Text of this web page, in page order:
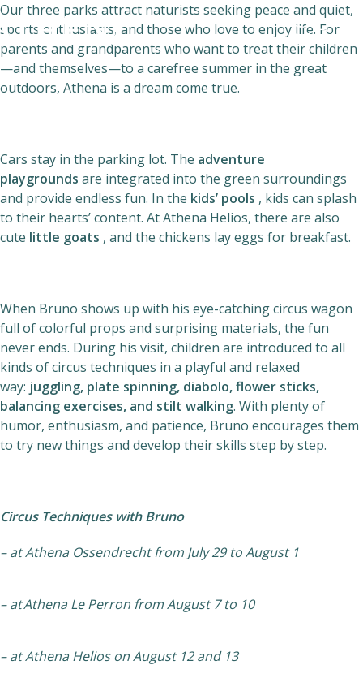
Calendar
Parks
Ossendrecht
Le Perron
Helios
Contact
EN NL FR
Our three parks attract naturists seeking peace and quiet,
sports enthusiasts, and those who love to enjoy life. For
parents and grandparents who want to treat their children
—and themselves—to a carefree summer in the great
outdoors, Athena is a dream come true.
Cars stay in the parking lot. The adventure
playgrounds are integrated into the green surroundings
and provide endless fun. In the kids’ pools , kids can splash
to their hearts’ content. At Athena Helios, there are also
cute little goats , and the chickens lay eggs for breakfast.
When Bruno shows up with his eye-catching circus wagon
full of colorful props and surprising materials, the fun
never ends. During his visit, children are introduced to all
kinds of circus techniques in a playful and relaxed
way: juggling, plate spinning, diabolo, flower sticks,
balancing exercises, and stilt walking. With plenty of
humor, enthusiasm, and patience, Bruno encourages them
to try new things and develop their skills step by step.
Circus Techniques with Bruno
– at Athena Ossendrecht from July 29 to August 1
– atAthena Le Perron from August 7 to 10
– at Athena Helios on August 12 and 13